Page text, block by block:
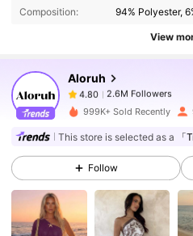
Composition:
94% Polyester,
View
Aloruh
4.80
2.6M Followers
j***a paid 11 hours ago
4.80 2.6M Followers
4.80 2.6M Followers
999K+ Sold Recently
This store is selected as a 「
Follow